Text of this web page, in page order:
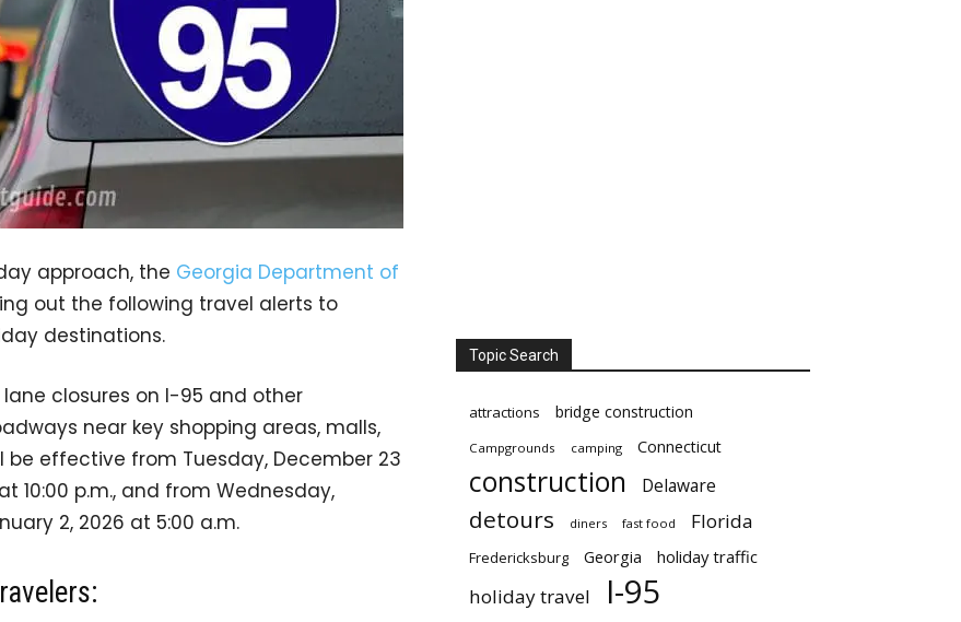
approach, the Georgia Department of
out the following travel alerts to
destinations.
closures on I-95 and other
near key shopping areas, malls,
be effective from Tuesday, December 23
10:00 p.m., and from Wednesday,
2, 2026 at 5:00 a.m.
Topic Search
attractions bridge construction
Campgrounds camping Connecticut
construction Delaware
detours diners fast food Florida
Fredericksburg Georgia holiday traffic
holiday travel I-95